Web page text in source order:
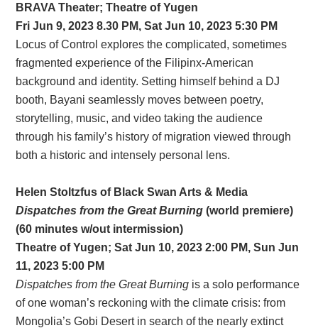
BRAVA Theater;Theatre of Yugen
Fri Jun 9, 2023 8.30 PM, Sat Jun 10, 2023 5:30 PM
Locus of Control explores the complicated, sometimes
fragmented experience of the Filipinx-American
background and identity. Setting himself behind a DJ
booth, Bayani seamlessly moves between poetry,
storytelling, music, and video taking the audience
through his family’s history of migration viewed through
both a historic and intensely personal lens.
Helen Stoltzfus of Black Swan Arts & Media
Dispatches from the Great Burning (world premiere)
(60 minutes w/out intermission)
Theatre of Yugen; Sat Jun 10, 2023 2:00 PM, Sun Jun
11, 2023 5:00 PM
Dispatches from the Great Burning is a solo performance
of one woman’s reckoning with the climate crisis: from
Mongolia’s Gobi Desert in search of the nearly extinct